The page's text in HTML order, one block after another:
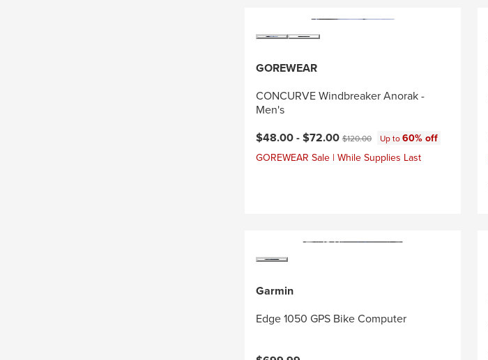
GOREWEAR
CONCURVE Windbreaker Anorak -
Men's
Current price:
$48.00 -$72.00Original price:
$120.00 Up to60% off
GOREWEAR Sale | While Supplies Last
Garmin
Edge 1050 GPS Bike Computer